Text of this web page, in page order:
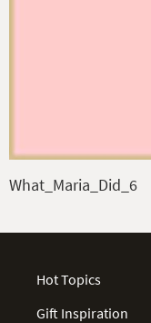
What_Maria_Did_6
Hot Topics
Gift Inspiration